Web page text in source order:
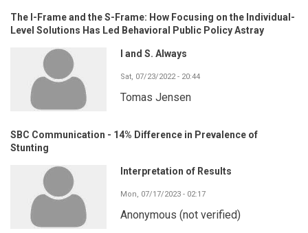
The I-Frame and the S-Frame: How Focusing on the Individual-
Level Solutions Has Led Behavioral Public Policy Astray
I and S. Always
Sat, 07/23/2022 - 20:44
Tomas Jensen
SBC Communication - 14% Difference in Prevalence of
Stunting
Interpretation of Results
Mon, 07/17/2023 - 02:17
Anonymous (not verified)